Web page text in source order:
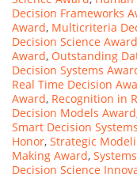
Decision Frameworks
Award, Multicriteria
Decision Science Award
Award, Outstanding
Decision Systems
Real Time Decision
Award, Recognition in
Decision Models Award
Smart Decision
Honor, Strategic
Making Award,
Decision Science